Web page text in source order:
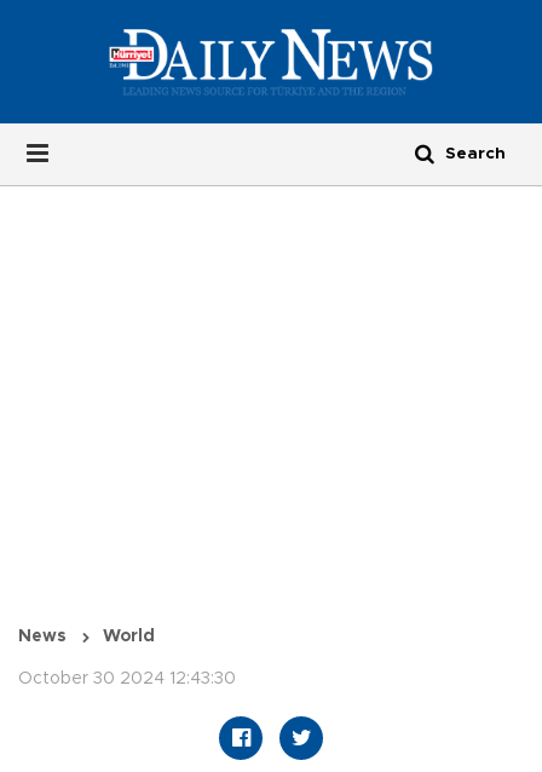
News World
October 30 2024 12:43:30